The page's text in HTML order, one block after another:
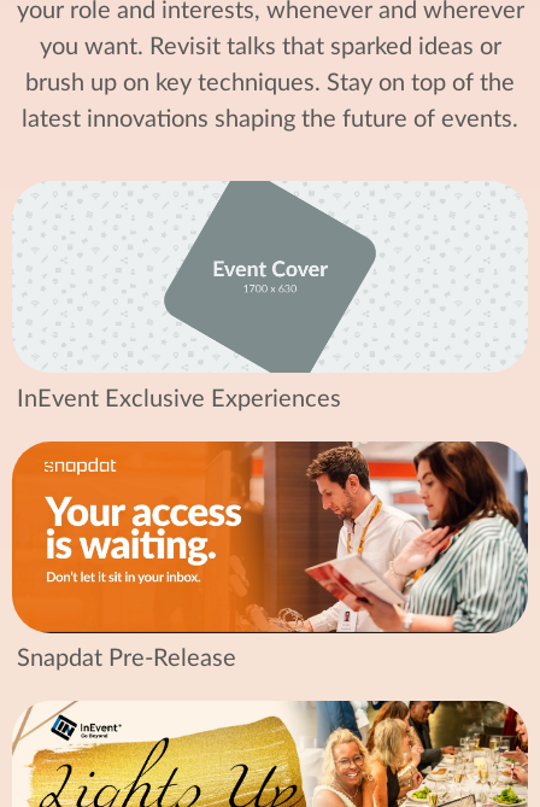
your role and interests, whenever and wherever
you want. Revisit talks that sparked ideas or
brush up on key techniques. Stay on top of the
latest innovations shaping the future of events.
InEvent Exclusive Experiences
Snapdat Pre-Release